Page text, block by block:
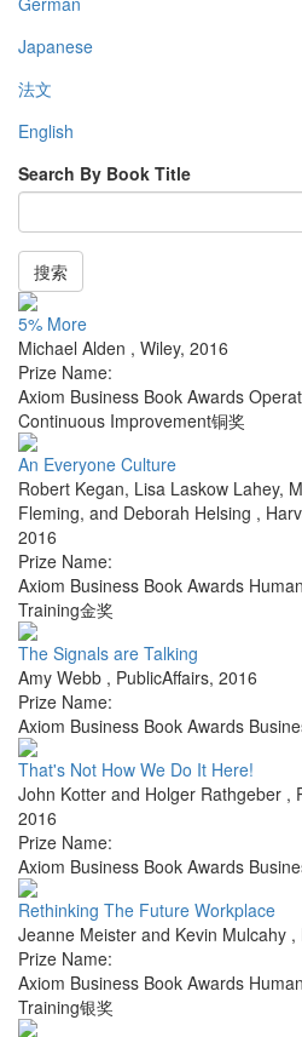
Japanese
法文
English
Search By Book Title
搜索
5% More
Michael Alden , Wiley, 2016
Prize Name:
Axiom Business Book Awards
Continuous Improvement铜奖
An Everyone Culture
Robert Kegan, Lisa Laskow Lahey,
Fleming, and Deborah Helsing ,
2016
Prize Name:
Axiom Business Book Awards
Training金奖
The Signals are Talking
Amy Webb , PublicAffairs, 2016
Prize Name:
Axiom Business Book Awards
That's Not How We Do It Here!
John Kotter and Holger Rathgeber ,
2016
Prize Name:
Axiom Business Book Awards
Rethinking The Future Workplace
Jeanne Meister and Kevin Mulcahy ,
Prize Name:
Axiom Business Book Awards
Training银奖